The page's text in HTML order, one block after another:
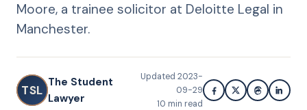
Moore, a trainee solicitor at Deloitte Legal in
Manchester.
TSL
The Student
Lawyer
Updated 2023-
09-29
10 min read